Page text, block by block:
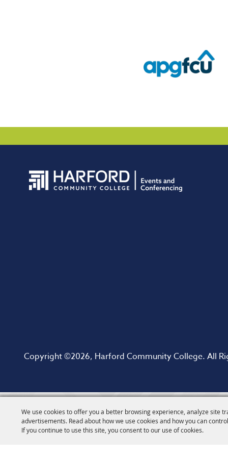
We use cookies to offer you a better browsing experience, analyze site
advertisements. Read about how we use cookies and how you can
If you continue to use this site, you consent to our use of cookies.
Copyright ©2026, Harford Community College. All